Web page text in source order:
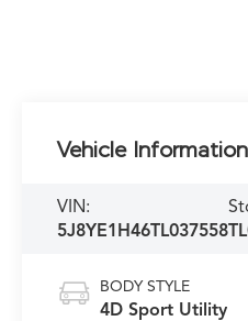
Vehicle Information
VIN:
5J8YE1H46TL037558
BODY STYLE
4D Sport Utility